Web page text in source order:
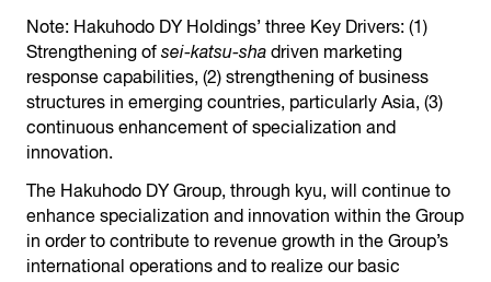
Note: Hakuhodo DY Holdings’ three Key Drivers: (1)
Strengthening of sei-katsu-shadriven marketing
response capabilities, (2) strengthening of business
structures in emerging countries, particularly Asia, (3)
continuous enhancement of specialization and
innovation.
The Hakuhodo DY Group, through kyu, will continue to
enhance specialization and innovation within the Group
in order to contribute to revenue growth in the Group’s
international operations and to realize our basic